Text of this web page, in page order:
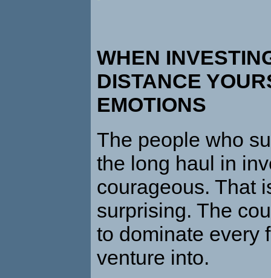
WHEN
DISTANCE
EMOTIONS
The people who
the long haul in
courageous. That
surprising. The
to dominate every
venture into.